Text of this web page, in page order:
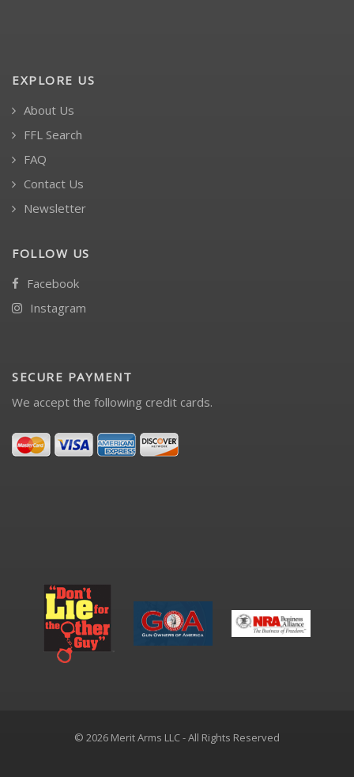
EXPLORE US
About Us
FFL Search
FAQ
Contact Us
Newsletter
FOLLOW US
Facebook
Instagram
SECURE PAYMENT
We accept the following credit cards.
© 2026 Merit Arms LLC - All Rights Reserved